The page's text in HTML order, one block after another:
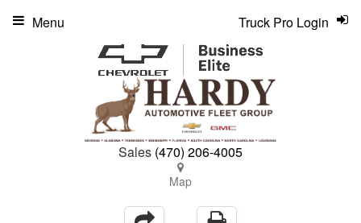
Sales (470) 206-4005
Map
Truck Pro Login
Menu